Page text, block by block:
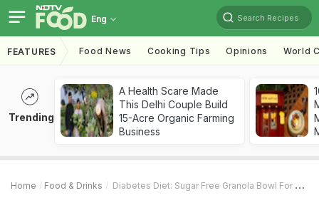
Eng Search Recipes
FEATURES Food News Cooking Tips Opinions World
Trending
A Health Scare Made
This Delhi Couple Build
15-Acre Organic Farming
Business
Home Food & Drinks Diabetes Diet: Sugar Free Granola Bowl For An Easy, Quick And Wholesome Breakfast